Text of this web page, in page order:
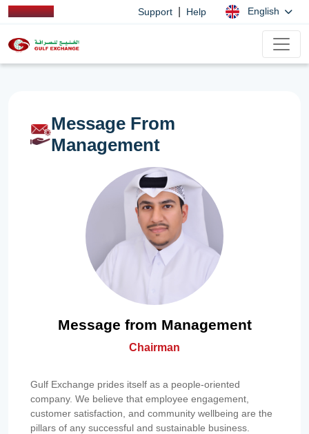
Support Help English
Message From
Management
Message from Management
Chairman
Gulf Exchange prides itself as a people-oriented
company. We believe that employee engagement,
customer satisfaction, and community wellbeing are the
pillars of any successful and sustainable business.